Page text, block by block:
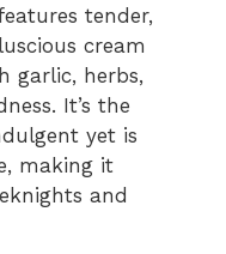
tender,
cream
garlic, herbs,
It’s the
yet is
making it
and